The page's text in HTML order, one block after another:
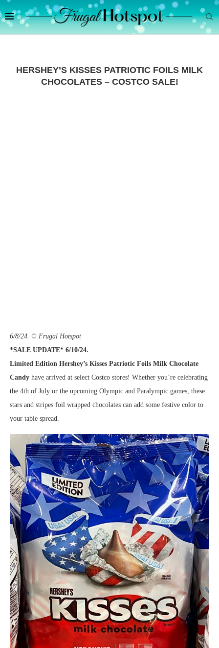
HERSHEY’S KISSES PATRIOTIC FOILS MILK
CHOCOLATES – COSTCO SALE!
6/8/24. © Frugal Hotspot
*SALE UPDATE* 6/10/24.
Limited Edition Hershey’s Kisses Patriotic Foils Milk Chocolate
Candy have arrived at select Costco stores! Whether you’re celebrating
the 4th of July or the upcoming Olympic and Paralympic games, these
stars and stripes foil wrapped chocolates can add some festive color to
your table spread.